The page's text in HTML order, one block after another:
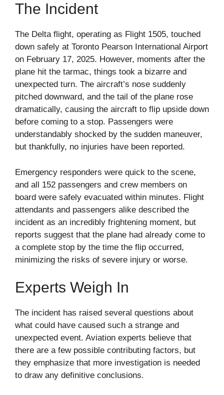
The Incident
The Delta flight, operating as Flight 1505, touched
down safely at Toronto Pearson International Airport
on February 17, 2025. However, moments after the
plane hit the tarmac, things took a bizarre and
unexpected turn. The aircraft’s nose suddenly
pitched downward, and the tail of the plane rose
dramatically, causing the aircraft to flip upside down
before coming to a stop. Passengers were
understandably shocked by the sudden maneuver,
but thankfully, no injuries have been reported.
Emergency responders were quick to the scene,
and all 152 passengers and crew members on
board were safely evacuated within minutes. Flight
attendants and passengers alike described the
incident as an incredibly frightening moment, but
reports suggest that the plane had already come to
a complete stop by the time the flip occurred,
minimizing the risks of severe injury or worse.
Experts Weigh In
The incident has raised several questions about
what could have caused such a strange and
unexpected event. Aviation experts believe that
there are a few possible contributing factors, but
they emphasize that more investigation is needed
to draw any definitive conclusions.